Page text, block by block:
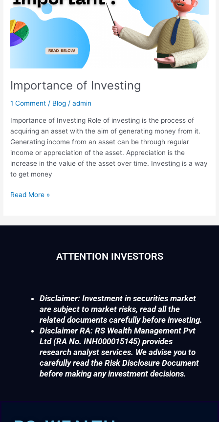
Importance of Investing
1 Comment / Blog /admin
Importance of Investing Role of investing is the process of
acquiring an asset with the aim of generating money from it.
Generating income from an asset can be through regular
income or appreciation of the asset. Appreciation is the
increase in the value of the asset over time. Investing is a way
to get money
Read More »
ATTENTION INVESTORS
Disclaimer: Investment in securities market
are subject to market risks, read all the
related documents carefully before investing.
Disclaimer RA: RS Wealth Management Pvt
Ltd (RA No. INH000015145) provides
research analyst services. We advise you to
carefully read the Risk Disclosure Document
before making any investment decisions.